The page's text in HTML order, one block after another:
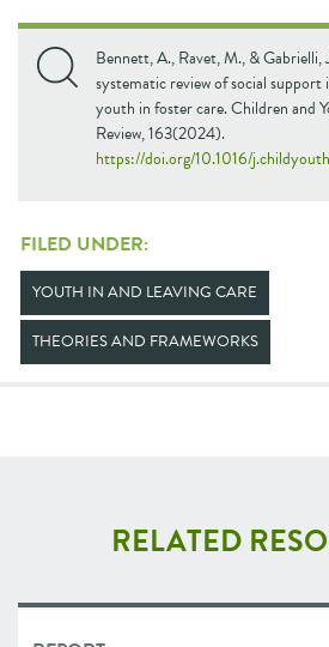
Bennett, A., Ravet, M., &
systematic review of social
youth in foster care. Children and
Review, 163(2024).
https://doi.org/10.1016/
FILED UNDER:
YOUTH IN AND LEAVING CARE
THEORIES AND FRAMEWORKS
RELATED